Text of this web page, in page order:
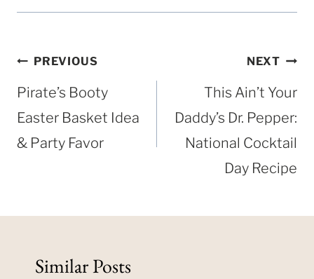
Post
navigation
PREVIOUS
Pirate’s Booty
Easter Basket Idea
& Party Favor
NEXT
This Ain’t Your
Daddy’s Dr. Pepper:
National Cocktail
Day Recipe
Similar Posts